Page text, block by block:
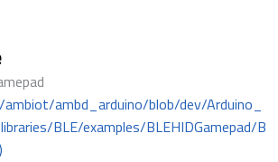
ambd_arduino/blob/dev/Arduino_
BLE/examples/BLEHIDGamepad/B